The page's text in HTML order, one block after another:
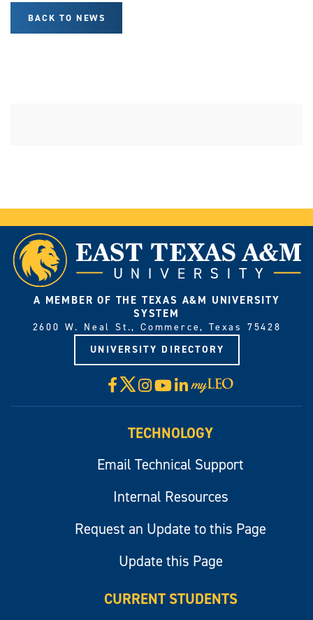
BACK TO NEWS
A MEMBER OF THE TEXAS A&M UNIVERSITY
SYSTEM
2600 W. Neal St., Commerce, Texas 75428
UNIVERSITY DIRECTORY
Facebook
X Instagram
YouTube
LinkedIn
Visit
myLeo
TECHNOLOGY
Email Technical Support
Internal Resources
Request an Update to this Page
Update this Page
CURRENT STUDENTS